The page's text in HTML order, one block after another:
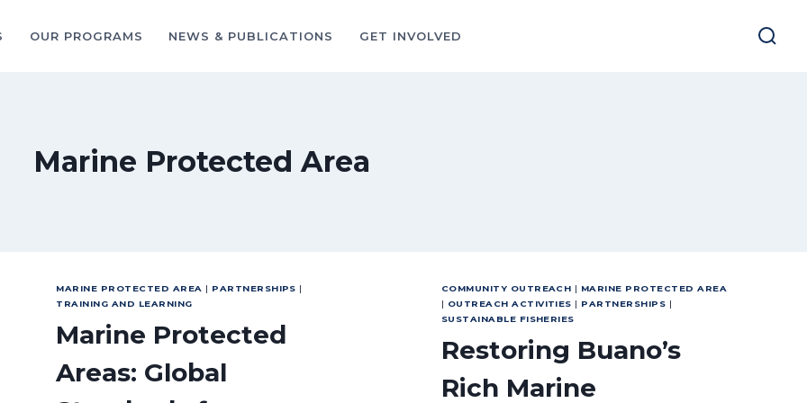
OUR PROGRAMS NEWS & PUBLICATIONS GET INVOLVED
Marine Protected Area
MARINE PROTECTED AREA | PARTNERSHIPS |
TRAINING AND LEARNING
Marine Protected
Areas: Global
COMMUNITY OUTREACH | MARINE PROTECTED AREA
| OUTREACH ACTIVITIES | PARTNERSHIPS |
SUSTAINABLE FISHERIES
Restoring Buano’s
Rich Marine